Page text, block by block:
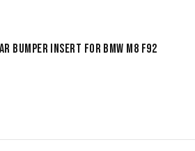
Bumper Insert for BMW M8 F92